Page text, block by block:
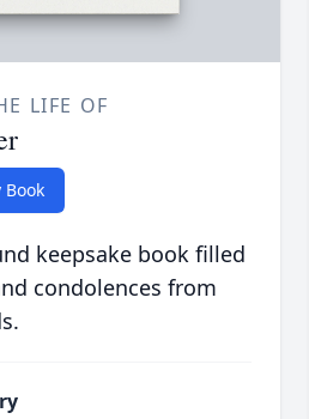
LIFE OF
Book
keepsake book filled
condolences from